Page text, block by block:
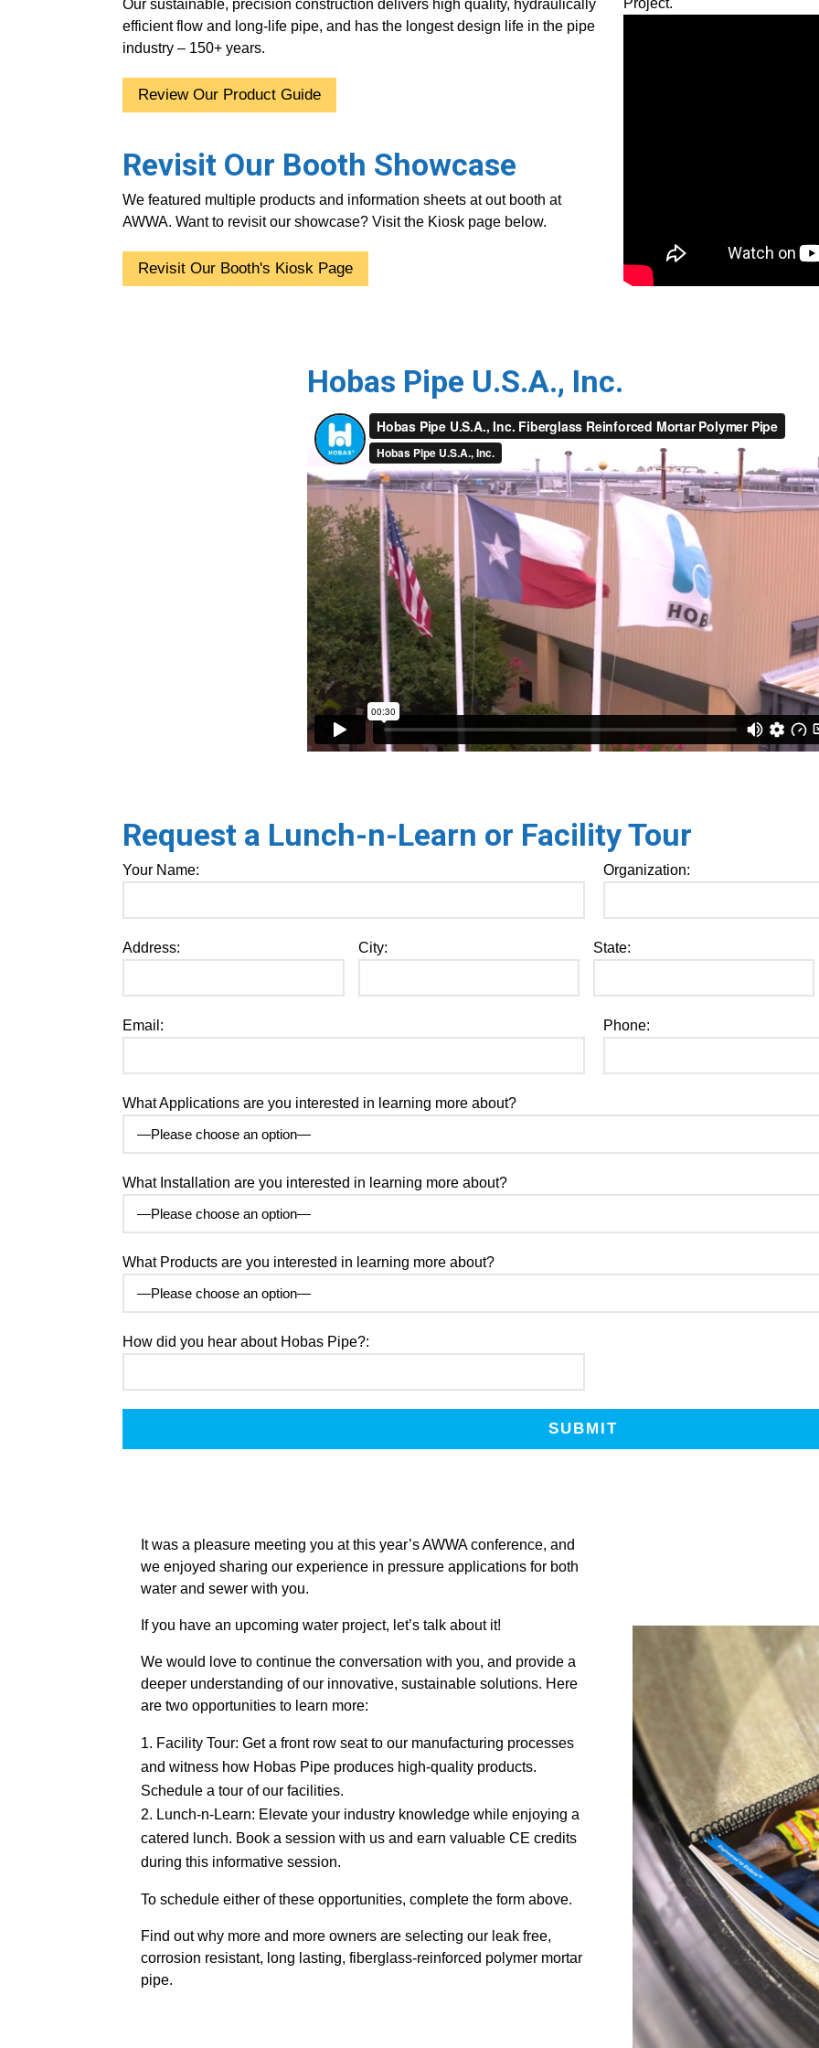
Our sustainable, precision construction delivers high quality, hydraulically
efficient flow and long-life pipe, and has the longest design life in the pipe
industry – 150+ years.
Review Our Product Guide
Revisit Our Booth Showcase
We featured multiple products and information sheets at out booth at
AWWA. Want to revisit our showcase?Visit the Kiosk page below.
Revisit Our Booth's Kiosk Page
Hobas Pipe U.S.A., Inc.
Request a Lunch-n-Learn or Facility Tour
Your Name: Organization:
Address: City: State:
Email: Phone:
What Applications are you interested in learning more about?
What Installation are you interested in learning more about?
What Products are you interested in learning more about?
How did you hear about Hobas Pipe?:
It was a pleasure meeting you at this year’s AWWA conference, and
we enjoyed sharing our experience in pressure applications for both
water and sewer with you.
If you have an upcoming water project, let’s talk about it!
We would love to continue the conversation with you, and provide a
deeper understanding of our innovative, sustainable solutions. Here
are two opportunities to learn more:
Facility Tour: Get a front row seat to our manufacturing processes
and witness how Hobas Pipe produces high-quality products.
Schedule a tour of our facilities.
Lunch-n-Learn: Elevate your industry knowledge while enjoying a
catered lunch. Book a session with us and earn valuable CE credits
during this informative session.
To schedule either of these opportunities, complete the form above.
Find out why more and more owners are selecting our leak free,
corrosion resistant, long lasting, fiberglass-reinforced polymer mortar
pipe.